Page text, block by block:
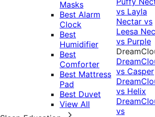
Masks
Best Alarm
Clock
Best
Humidifier
Best
Comforter
Best Mattress
Pad
Best Duvet
View All
vs Layla
Nectar vs
Leesa
vs Purple
vs Casper
vs Helix
vs